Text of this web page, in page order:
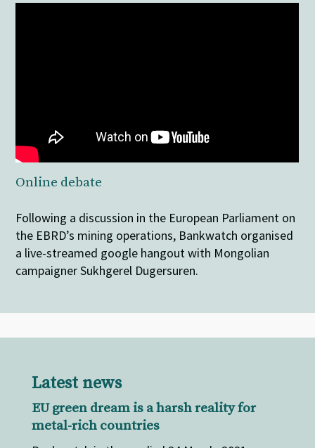
Online debate
Following a discussion in the European Parliament on
the EBRD’s mining operations, Bankwatch organised
a live-streamed google hangout with Mongolian
campaigner Sukhgerel Dugersuren.
Latest news
EU green dream is a harsh reality for
metal-rich countries